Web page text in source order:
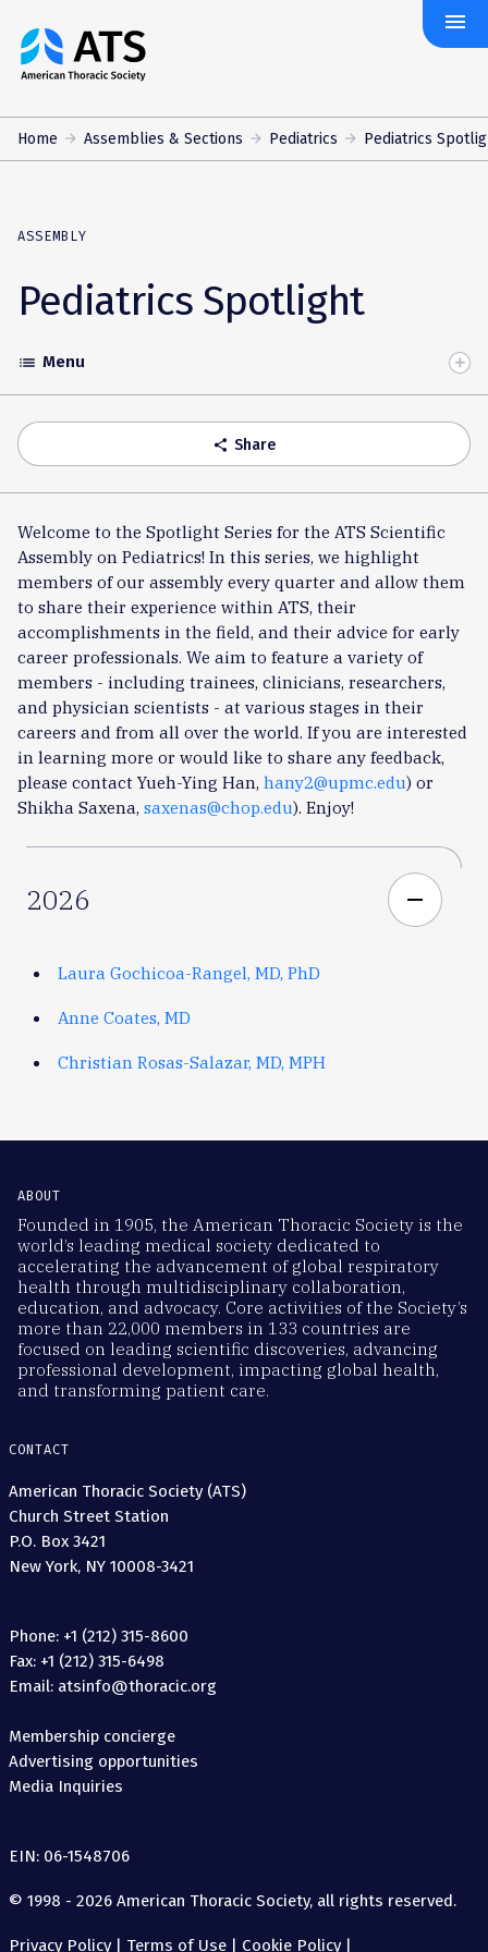
The
American
Society
menu
Home Assemblies & Sections Pediatrics Pediatrics
ASSEMBLY
Pediatrics Spotlight
Toggle
Accordion
list Menu
share Share
Welcome to the Spotlight Series for the ATS Scientific
Assembly on Pediatrics! In this series, we highlight
members of our assembly every quarter and allow them
to share their experience within ATS, their
accomplishments in the field, and their advice for early
career professionals. We aim to feature a variety of
members - including trainees, clinicians, researchers,
and physician scientists - at various stages in their
careers and from all over the world. If you are interested
in learning more or would like to share any feedback,
please contact Yueh-Ying Han, hany2@upmc.edu) or
Shikha Saxena, saxenas@chop.edu). Enjoy!
2026
Laura Gochicoa-Rangel, MD, PhD
Anne Coates, MD
Christian Rosas-Salazar, MD, MPH
remove
ABOUT
Founded in 1905, the American Thoracic Society is the
world’s leading medical society dedicated to
accelerating the advancement of global respiratory
health through multidisciplinary collaboration,
education, and advocacy. Core activities of the Society’s
more than 22,000 members in 133 countries are
focused on leading scientific discoveries, advancing
professional development, impacting global health,
and transforming patient care.
CONTACT
American Thoracic Society (ATS)
Church Street Station
P.O. Box 3421
New York, NY 10008-3421
Phone: +1 (212) 315-8600
Fax: +1 (212) 315-6498
Email: atsinfo@thoracic.org
Membership concierge
Advertising opportunities
Media Inquiries
EIN: 06-1548706
© 1998 - 2026 American Thoracic Society, all rights reserved.
Privacy Policy| Terms of Use | Cookie Policy|